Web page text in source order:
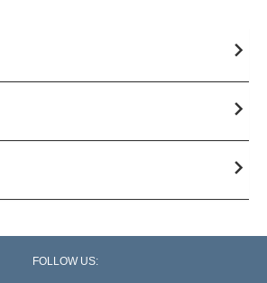
FOLLOW US: